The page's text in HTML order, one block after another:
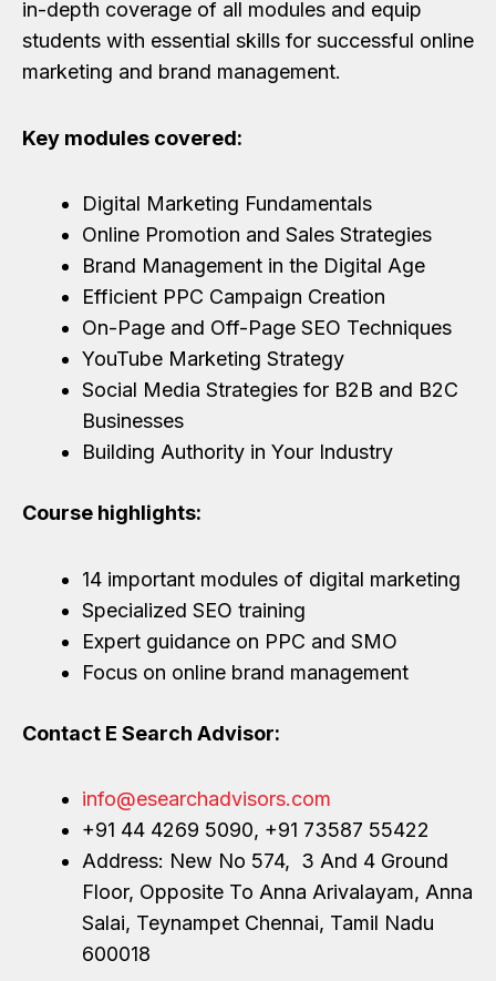
in-depth coverage of all modules and equip
students with essential skills for successful online
marketing and brand management.
Key modules covered:
Digital Marketing Fundamentals
Online Promotion and Sales Strategies
Brand Management in the Digital Age
Efficient PPC Campaign Creation
On-Page and Off-Page SEO Techniques
YouTube Marketing Strategy
Social Media Strategies for B2B and B2C
Businesses
Building Authority in Your Industry
Course highlights:
14 important modules of digital marketing
Specialized SEO training
Expert guidance on PPC and SMO
Focus on online brand management
Contact E Search Advisor:
info@esearchadvisors.com
+91 44 4269 5090, +91 73587 55422
Address: New No 574, 3 And 4 Ground
Floor, Opposite To Anna Arivalayam, Anna
Salai, Teynampet Chennai, Tamil Nadu
600018